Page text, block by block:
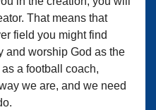
That means that
field you might find
and worship God as the
a football coach,
we are, and we need